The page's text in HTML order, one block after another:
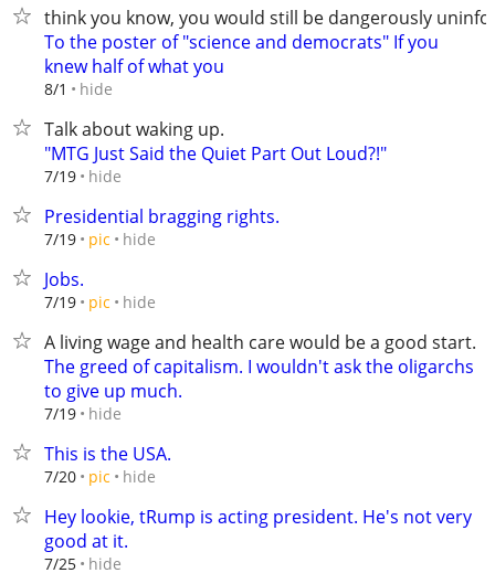
think you know, you would still be dangerously
To the poster of "science and democrats" If you
knew half of what you
8/1 hide
Talk about waking up.
"MTG Just Said the Quiet Part Out Loud?!"
7/19 hide
Presidential bragging rights.
7/19 pic hide
Jobs.
7/19 pic hide
A living wage and health care would be a good start.
The greed of capitalism. I wouldn't ask the oligarchs
to give up much.
7/19 hide
This is the USA.
7/20 pic hide
Hey lookie, tRump is acting president. He's not very
good at it.
7/25 hide